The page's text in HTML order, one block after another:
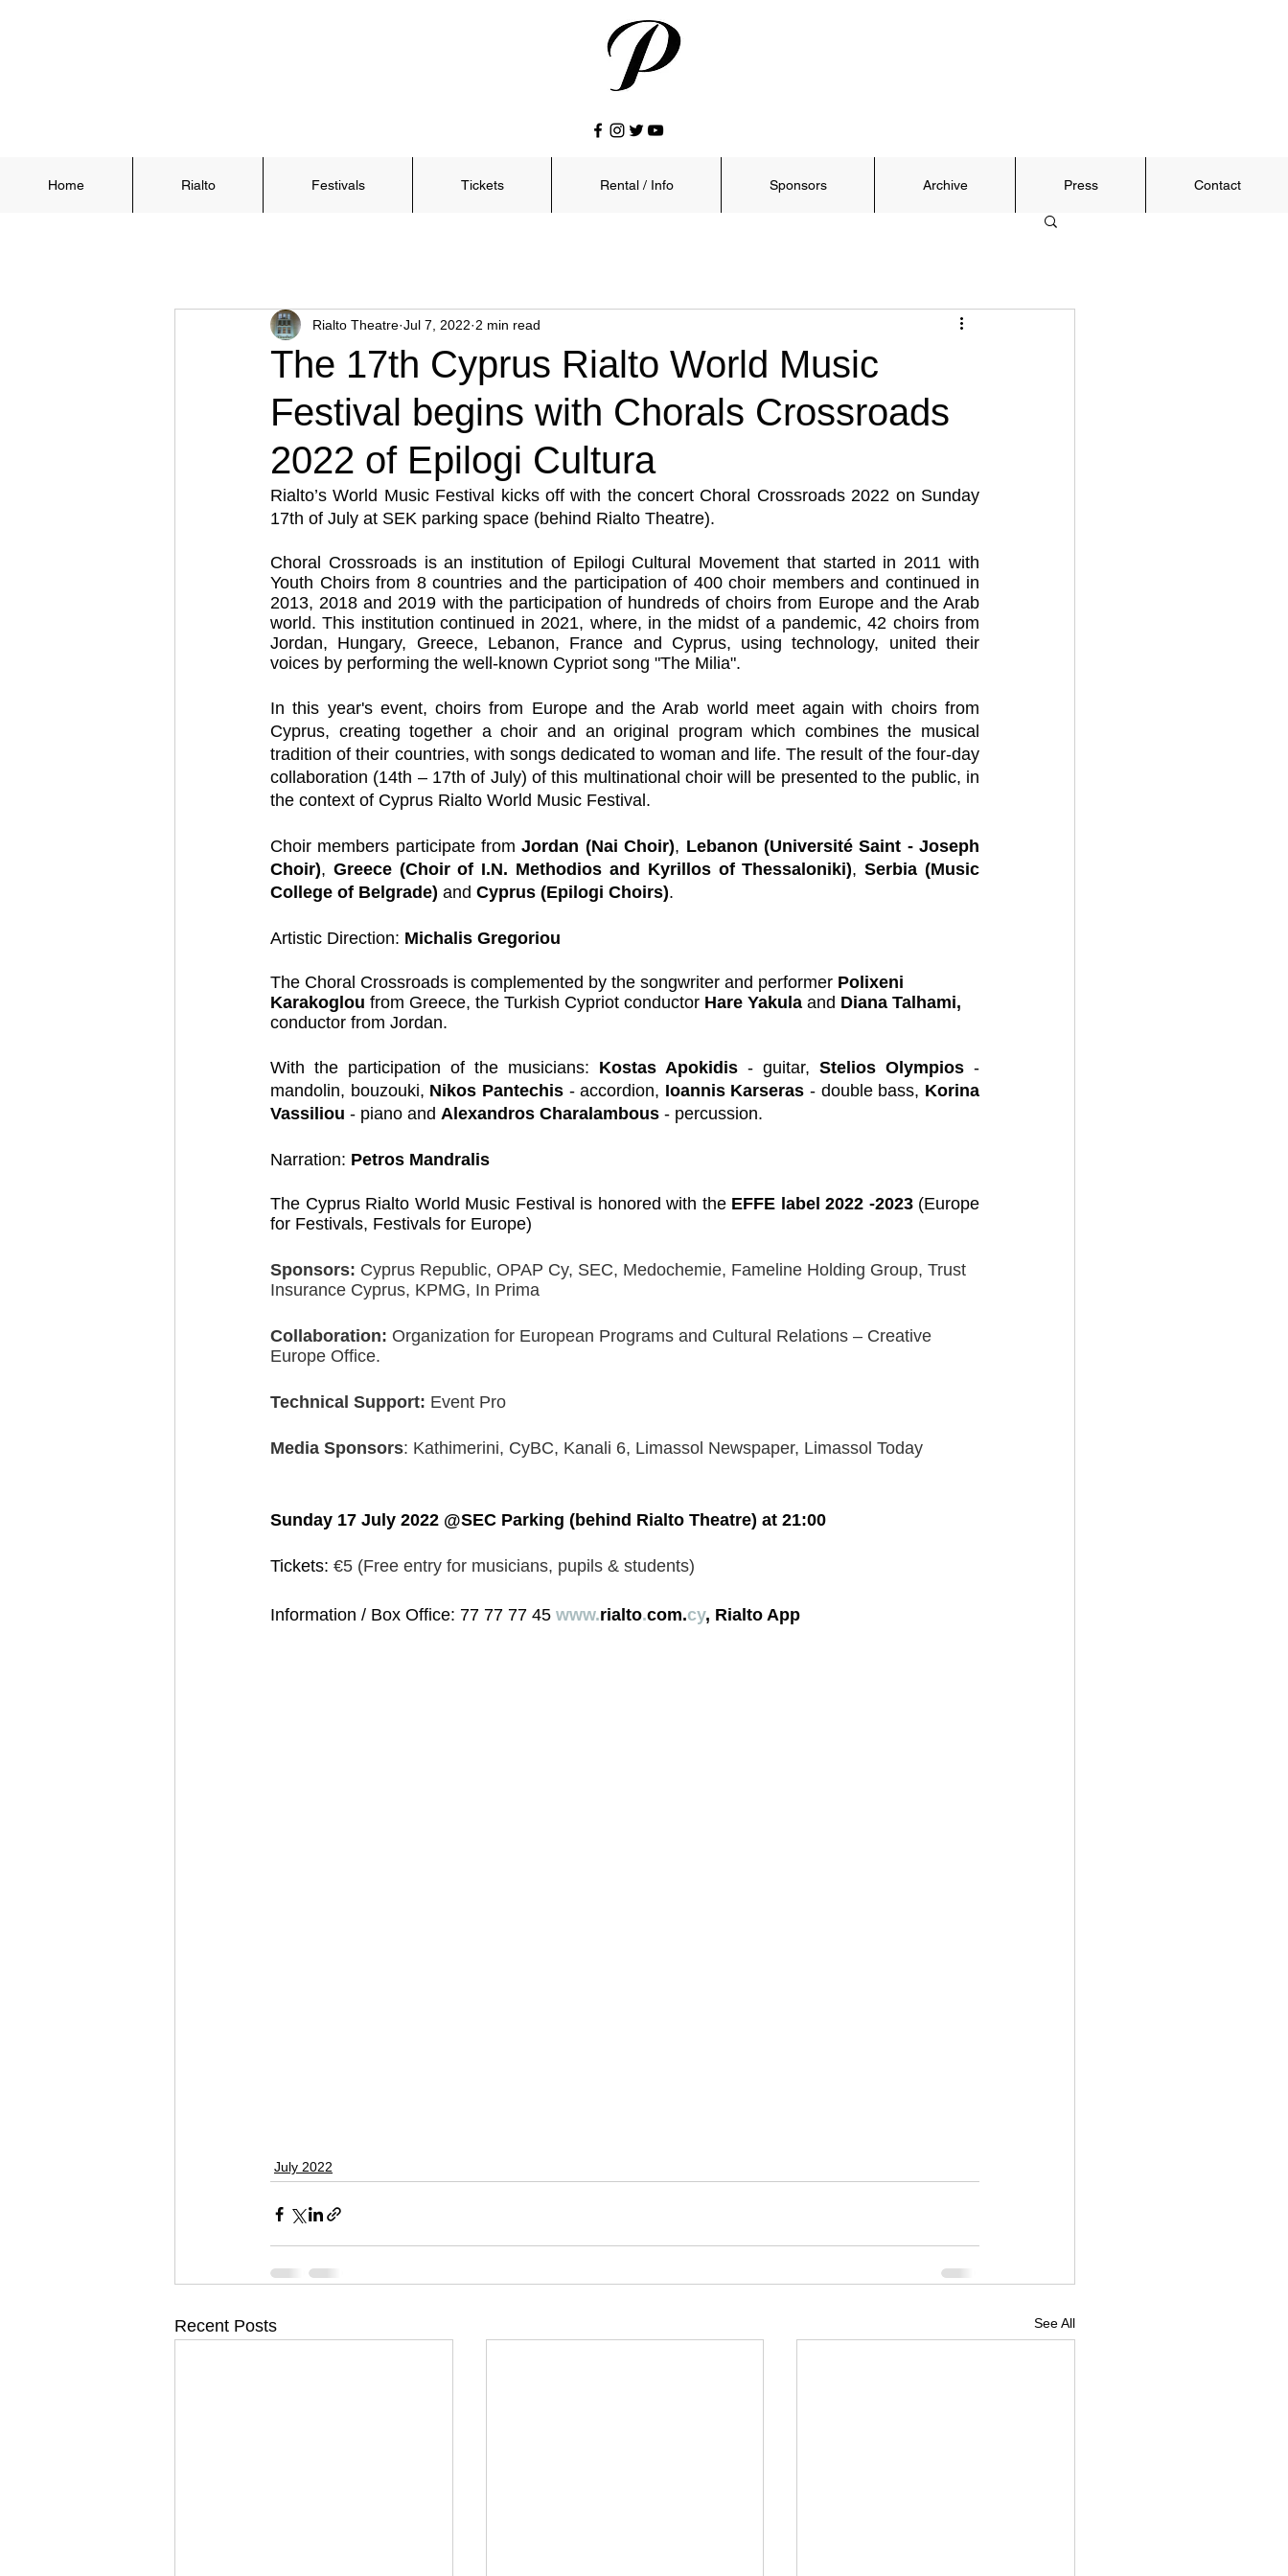
Home Rialto Festivals Tickets Rental / Info Sponsors Archive Press Contact
The 17th Cyprus Rialto World Music
Festival begins with Chorals Crossroads
2022 of Epilogi Cultura
Rialto Theatre Jul 7, 2022 2 min read
Rialto’s World Music Festival kicks off with the concert Choral Crossroads 2022 on Sunday
17th of July at SEK parking space (behind Rialto Theatre).
Choral Crossroads is an institution of Epilogi Cultural Movement that started in 2011 with
Youth Choirs from 8 countries and the participation of 400 choir members and continued in
2013, 2018 and 2019 with the participation of hundreds of choirs from Europe and the Arab
world. This institution continued in 2021, where, in the midst of a pandemic, 42 choirs from
Jordan, Hungary, Greece, Lebanon, France and Cyprus, using technology, united their
voices by performing the well-known Cypriot song "The Milia".
In this year's event, choirs from Europe and the Arab world meet again with choirs from
Cyprus, creating together a choir and an original program which combines the musical
tradition of their countries, with songs dedicated to woman and life. The result of the four-day
collaboration (14th – 17th of July) of this multinational choir will be presented to the public, in
the context of Cyprus Rialto World Music Festival.
Choir members participate from Jordan (Nai Choir), Lebanon (Université Saint - Joseph
Choir), Greece (Choir of I.N. Methodios and Kyrillos of Thessaloniki), Serbia (Music
College of Belgrade) and Cyprus (Epilogi Choirs).
Artistic Direction: Michalis Gregoriou
The Choral Crossroads is complemented by the songwriter and performer Polixeni
Karakoglou from Greece, the Turkish Cypriot conductor Hare Yakula and Diana Talhami,
conductor from Jordan.
With the participation of the musicians: Kostas Apokidis - guitar, Stelios Olympios -
mandolin, bouzouki, Nikos Pantechis - accordion, Ioannis Karseras - double bass, Korina
Vassiliou - piano and Alexandros Charalambous - percussion.
Narration: Petros Mandralis
The Cyprus Rialto World Music Festival is honored with the EFFE label 2022 -2023 (Europe
for Festivals, Festivals for Europe)
Sponsors: Cyprus Republic, OPAP Cy, SEC, Medochemie, Fameline Holding Group, Trust
Insurance Cyprus, KPMG, In Prima
Collaboration: Organization for European Programs and Cultural Relations – Creative
Europe Office.
Technical Support: Event Pro
Media Sponsors: Kathimerini, CyBC, Kanali 6, Limassol Newspaper, Limassol Today
Sunday 17 July 2022 @SEC Parking (behind Rialto Theatre) at 21:00
Tickets: €5 (Free entry for musicians, pupils & students)
Information / Box Office: 77 77 77 45 www.rialto.com.cy, Rialto App
July 2022
Recent Posts See All